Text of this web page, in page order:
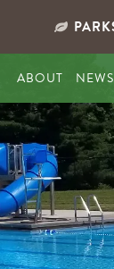
ABOUT